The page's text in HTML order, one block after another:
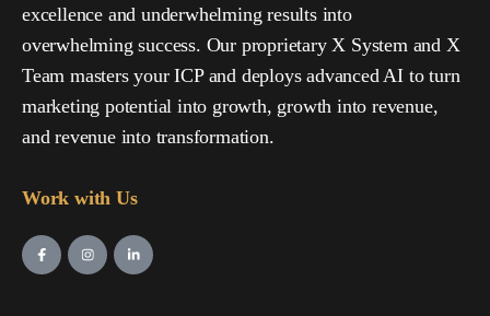
excellence and underwhelming results into
overwhelming success. Our proprietary X System and X
Team masters your ICP and deploys advanced AI to turn
marketing potential into growth, growth into revenue,
and revenue into transformation.
Work with Us